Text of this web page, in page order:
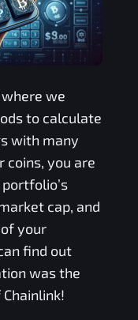
we
to calculate
with many
coins, you are
cap, and
your
find out
was the